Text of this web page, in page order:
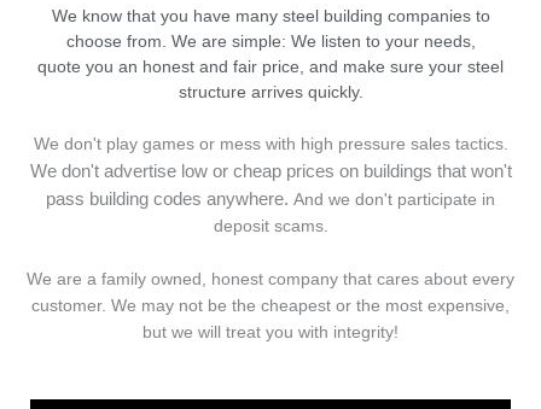
We know that you have many steel building companies to
choose from. We are simple: We listen to your needs,
quote you an honest and fair price, and make sure your steel
structure arrives quickly.
We don't play games or mess with high pressure sales tactics.
We don't advertise low or cheap prices on buildings that won't
pass building codes anywhere. And we don't participate in
deposit scams.
We are a family owned, honest company that cares about every
customer. We may not be the cheapest or the most expensive,
but we will treat you with integrity!